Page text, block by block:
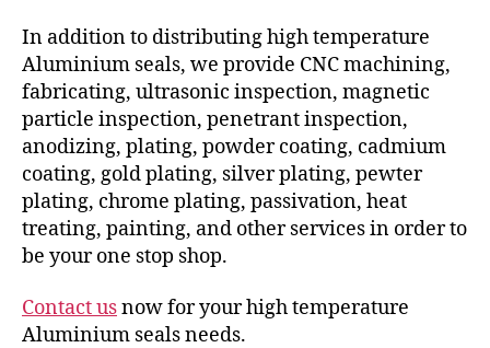
In addition to distributing high temperature
Aluminium seals, we provide CNC machining,
fabricating, ultrasonic inspection, magnetic
particle inspection, penetrant inspection,
anodizing, plating, powder coating, cadmium
coating, gold plating, silver plating, pewter
plating, chrome plating, passivation, heat
treating, painting, and other services in order to
be your one stop shop.
Contact usnow for your high temperature
Aluminium seals needs.